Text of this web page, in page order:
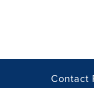
Contact